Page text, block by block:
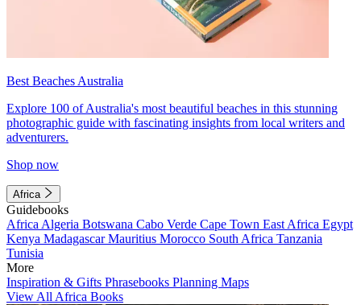
Best Beaches Australia
Explore 100 of Australia's most beautiful beaches in this stunning
photographic guide with fascinating insights from local writers and
adventurers.
Shop now
Africa
Guidebooks
Africa Algeria Botswana Cabo Verde Cape Town East Africa Egypt
Kenya MadagascarMauritius Morocco South Africa Tanzania
Tunisia
More
Inspiration & Gifts Phrasebooks Planning Maps
View All Africa Books